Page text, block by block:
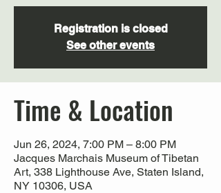
Registration is closed
See other events
Time & Location
Jun 26, 2024, 7:00 PM – 8:00 PM
Jacques Marchais Museum of Tibetan
Art, 338 Lighthouse Ave, Staten Island,
NY 10306, USA